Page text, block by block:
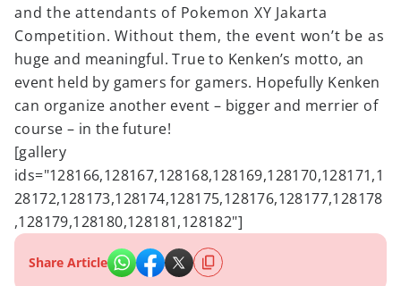
and the attendants of Pokemon XY Jakarta
Competition. Without them, the event won’t be as
huge and meaningful. True to Kenken’s motto, an
event held by gamers for gamers. Hopefully Kenken
can organize another event – bigger and merrier of
course – in the future!
[gallery
ids="128166,128167,128168,128169,128170,128171,1
28172,128173,128174,128175,128176,128177,128178
,128179,128180,128181,128182"]
Share Article